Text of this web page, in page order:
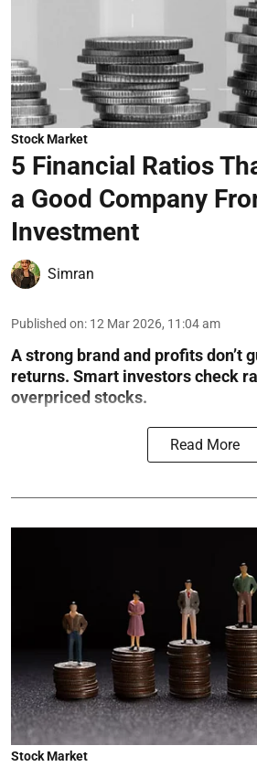
Stock Market
5 Financial Ratios
a Good Company
Investment
Simran
Published on: 12 Mar 2026, 11:04 am
A strong brand and profits don’t
returns. Smart investors check
overpriced stocks.
Read More
Stock Market